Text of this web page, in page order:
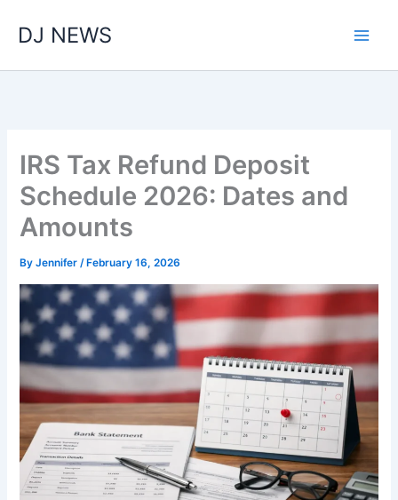
DJ NEWS
IRS Tax Refund Deposit
Schedule 2026: Dates and
Amounts
ByJennifer/ February 16, 2026